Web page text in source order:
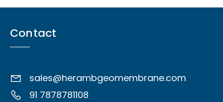
Contact
sales@herambgeomembrane.com
91 7878781108